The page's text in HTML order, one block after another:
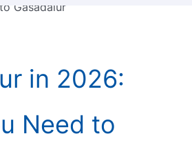
Gásadalur
in 2026:
Need to